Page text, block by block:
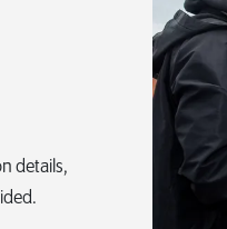
details,